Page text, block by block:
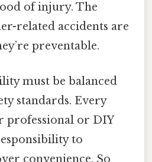
of injury. The
related accidents are
preventable.
must be balanced
standards. Every
professional or DIY
to
convenience. So